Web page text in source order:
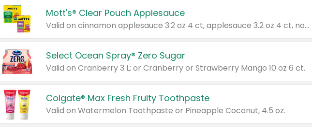
Mott's® Clear Pouch Applesauce
Valid on cinnamon applesauce 3.2 oz 4 ct, applesauce 3.2 oz 4 ct, no sugar added applesauce 3.2 oz 4 ct, or fruit smoothie mixed berry 4.2 oz 4 ct.
Select Ocean Spray® Zero Sugar
Valid on Cranberry 3 L; or Cranberry or Strawberry Mango 10 oz 6 ct.
Colgate® Max Fresh Fruity Toothpaste
Valid on Watermelon Toothpaste or Pineapple Coconut, 4.5 oz.